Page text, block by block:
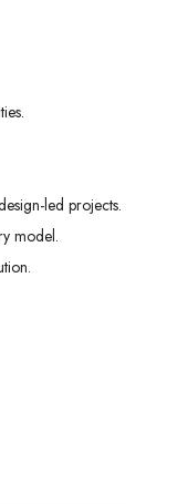
led projects.
model.